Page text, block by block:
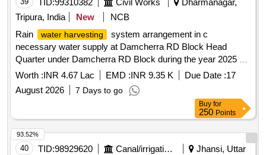
TID:99310382 Civil Works
Dharmanagar,
Tripura, India
New
NCB
Rain
water harvesting
system arrangement in c
necessary water supply at Damcherra RD Block Head
Quarter under Damcherra RD Block during the year 2025 26
SH Construction of
water tank pipe lines Inspection
Worth :INR 4.67 Lac EMD :INR 9.35 K Due Date :17
August 2026
7 Days to go
Buy for
250 Points
40 TID:98929620 Canal/irrigation Work
Jhansi, Uttar
93.52%